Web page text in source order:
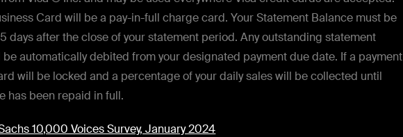
Card will be a pay-in-full charge card. Your Statement Balance must be
days after the close of your statement period. Any outstanding statement
automatically debited from your designated payment due date. If a payment
will be locked and a percentage of your daily sales will be collected until
has been repaid in full.
10,000 Voices Survey, January 2024